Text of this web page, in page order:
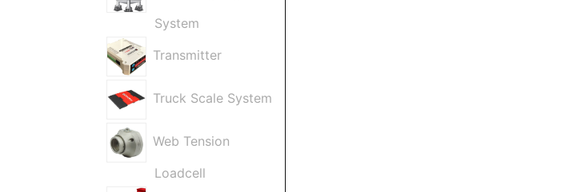
System
Transmitter
Truck Scale System
Web Tension
Loadcell